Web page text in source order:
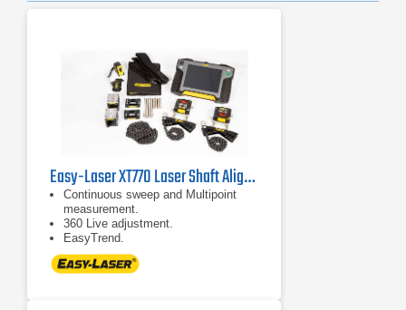
Easy-Laser XT770 Laser Shaft Alignment System
Continuous sweep and Multipoint
measurement.
360 Live adjustment.
EasyTrend.